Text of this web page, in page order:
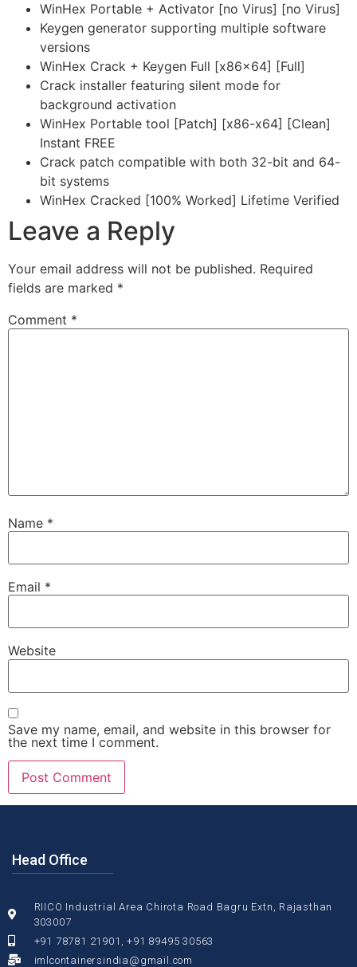
WinHex Portable + Activator [no Virus] [no Virus]
Keygen generator supporting multiple software
versions
WinHex Crack + Keygen Full [x86x64] [Full]
Crack installer featuring silent mode for
background activation
WinHex Portable tool [Patch] [x86-x64] [Clean]
Instant FREE
Crack patch compatible with both 32-bit and 64-
bit systems
WinHex Cracked [100% Worked] Lifetime Verified
Leave a Reply
Your email address will not be published. Required
fields are marked *
Comment *
Name *
Email *
Website
Save my name, email, and website in this browser for
the next time I comment.
Head Office
RIICO Industrial Area Chirota Road Bagru Extn, Rajasthan
303007
+91 78781 21901, +91 89495 30563
imlcontainersindia@gmail.com